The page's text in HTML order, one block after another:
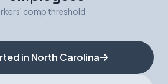
comp threshold
in North Carolina